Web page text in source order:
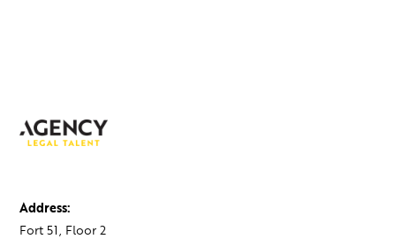
Address:
Fort 51, Floor 2